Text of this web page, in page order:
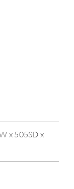
x 505SD x